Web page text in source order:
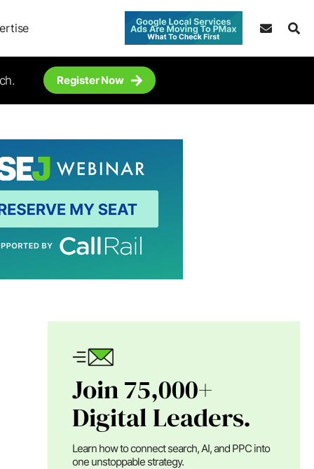
Register Now
Join 75,000+
Digital Leaders.
Learn how to connect search, AI, and PPC into
one unstoppable strategy.